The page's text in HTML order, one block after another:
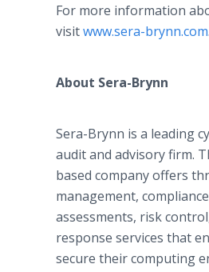
For more information
visitwww.sera-brynn.com.
About Sera-Brynn
Sera-Brynn is a leading
audit and advisory firm.
based company offers
management,
assessments, risk
response services that
secure their computing